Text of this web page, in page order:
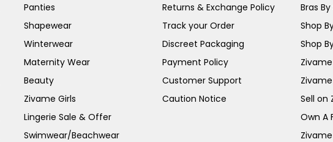
Panties
Shapewear
Winterwear
Maternity Wear
Beauty
Zivame Girls
Lingerie Sale & Offer
Swimwear/Beachwear
Returns & Exchange Policy
Track your Order
Discreet Packaging
Payment Policy
Customer Support
Caution Notice
Bras By
Shop
Shop
Sell on
Own A